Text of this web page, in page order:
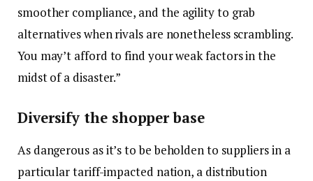
smoother compliance, and the agility to grab
alternatives when rivals are nonetheless scrambling.
You may’t afford to find your weak factors in the
midst of a disaster.”
Diversify the shopper base
As dangerous as it’s to be beholden to suppliers in a
particular tariff-impacted nation, a distribution